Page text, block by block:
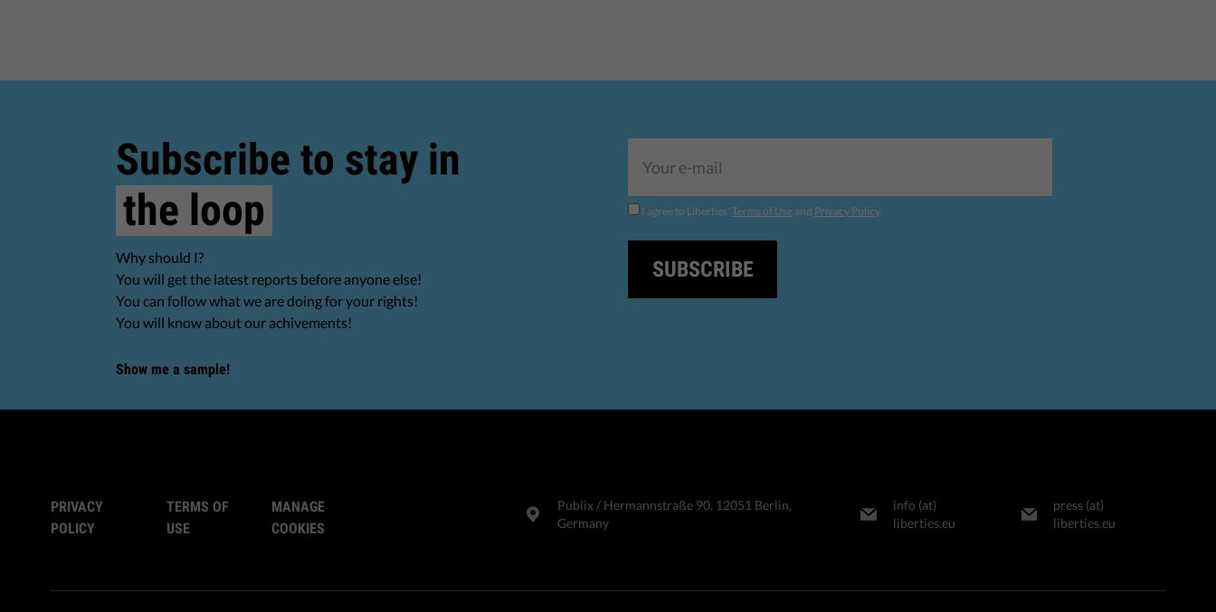
Subscribe to stay in
the loop
Why should I?
You will get the latest reports before anyone else!
You can follow what we are doing for your rights!
You will know about our achivements!
Show me a sample!
I agree to Liberties' Terms of Use and Privacy Policy.
SUBSCRIBE
PRIVACY
POLICY
TERMS OF
USE
MANAGE
COOKIES
Publix​ / Hermannstraße 90, 12051 Berlin,
Germany
info (at)
liberties.eu
press (at)
liberties.eu